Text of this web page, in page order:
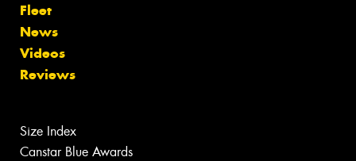
Fleet
News
Videos
Reviews
Size Index
Canstar Blue Awards